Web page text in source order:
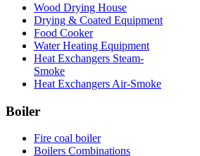
Wood Drying House
Drying & Coated Equipment
Food Cooker
Water Heating Equipment
Heat Exchangers Steam-
Smoke
Heat Exchangers Air-Smoke
Boiler
Fire coal boiler
Boilers Combinations